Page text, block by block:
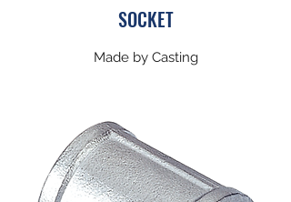
​SOCKET
Made by Casting